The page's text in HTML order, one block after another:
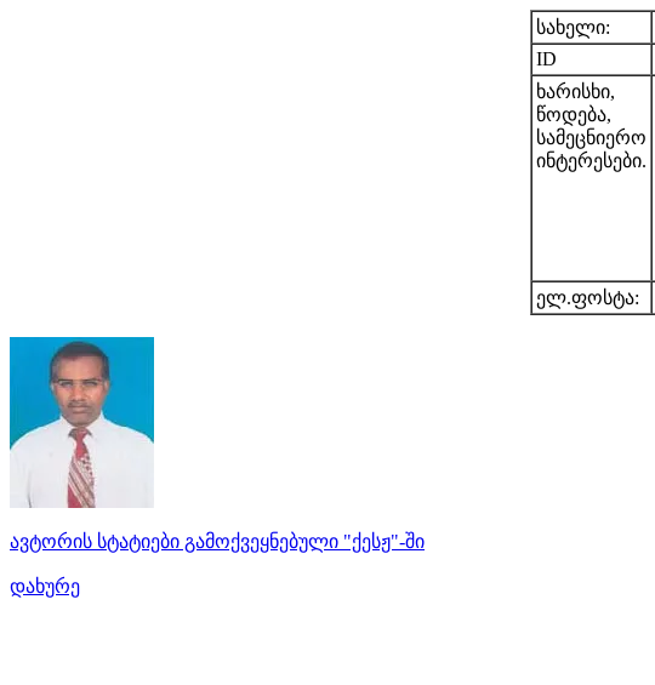
სახელი:
ID
ხარისხი,
წოდება,
სამეცნიერო
ინტერესები.
ელ.ფოსტა:
ავტორის სტატიები გამოქვეყნებული "ქესჟ"-ში
დახურე